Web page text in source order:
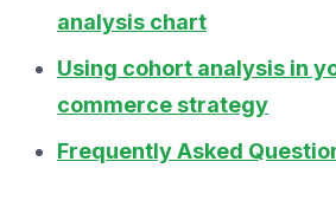
analysis chart
Using cohort analysis in
commerce strategy
Frequently Asked